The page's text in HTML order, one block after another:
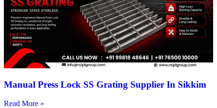
Manual Press Lock SS Grating Supplier In Sikkim
Read More »